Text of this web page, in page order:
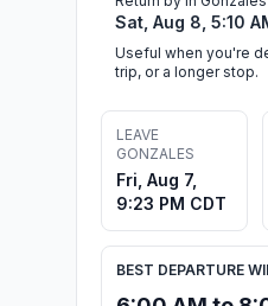
Sat, Aug 8, 5:10
Useful when you're
trip, or a longer stop.
LEAVE
GONZALES
Fri, Aug 7,
9:23 PM CDT
BEST DEPARTURE